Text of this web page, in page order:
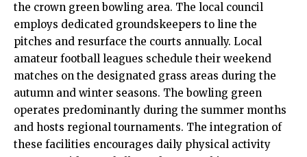
the crown green bowling area. The local council
employs dedicated groundskeepers to line the
pitches and resurface the courts annually. Local
amateur football leagues schedule their weekend
matches on the designated grass areas during the
autumn and winter seasons. The bowling green
operates predominantly during the summer months
and hosts regional tournaments. The integration of
these facilities encourages daily physical activity